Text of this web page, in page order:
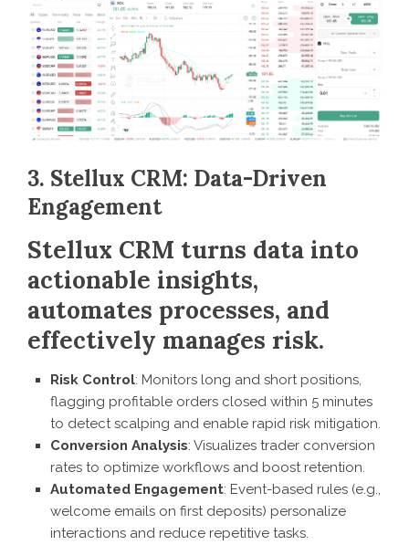
3. Stellux CRM: Data-Driven
Engagement
Stellux CRM turns data into
actionable insights,
automates processes, and
effectively manages risk.
Risk Control: Monitors long and short positions,
flagging profitable orders closed within 5 minutes
to detect scalping and enable rapid risk mitigation.
Conversion Analysis: Visualizes trader conversion
rates to optimize workflows and boost retention.
Automated Engagement: Event-based rules (e.g.,
welcome emails on first deposits) personalize
interactions and reduce repetitive tasks.